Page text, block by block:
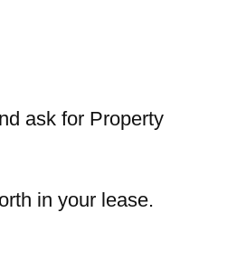
ask for Property
in your lease.